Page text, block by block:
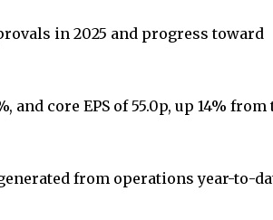
in 2025 and progress toward
core EPS of 55.0p, up 14% from
from operations year-to-